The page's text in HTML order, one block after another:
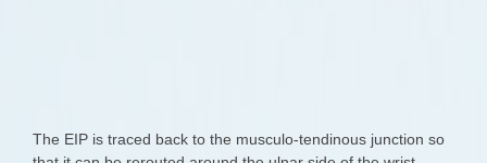
The EIP is traced back to the musculo-tendinous junction so